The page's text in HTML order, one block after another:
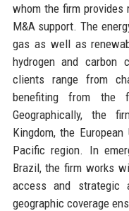
whom the firm provides
M&A support. The
gas as well as
hydrogen and carbon
clients range from
benefiting from the
Geographically, the
Kingdom, the
Pacific region. In
Brazil, the firm works
access and strategic
geographic coverage